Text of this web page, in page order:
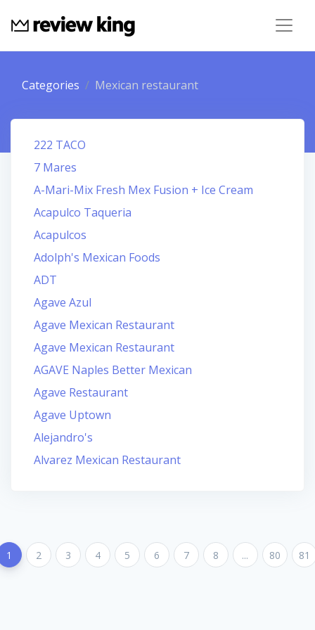
Categories Mexican restaurant
222 TACO
7 Mares
A-Mari-Mix Fresh Mex Fusion + Ice Cream
Acapulco Taqueria
Acapulcos
Adolph's Mexican Foods
ADT
Agave Azul
Agave Mexican Restaurant
Agave Mexican Restaurant
AGAVE Naples Better Mexican
Agave Restaurant
Agave Uptown
Alejandro's
Alvarez Mexican Restaurant
1 2 3 4 5 6 7 8 ... 80 81